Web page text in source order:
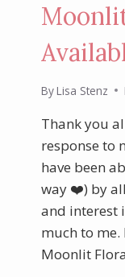
ByLisa Stenz
Thank you
response to
have been
way ❤️) by
and interest
much to me.
Moonlit